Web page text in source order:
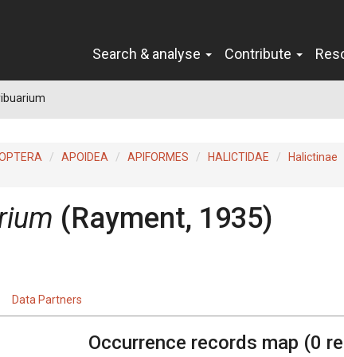
Search & analyse Contribute
APOIDEA APIFORMES HALICTIDAE Halictinae
(Rayment, 1935)
Data Partners
Occurrence records map (0